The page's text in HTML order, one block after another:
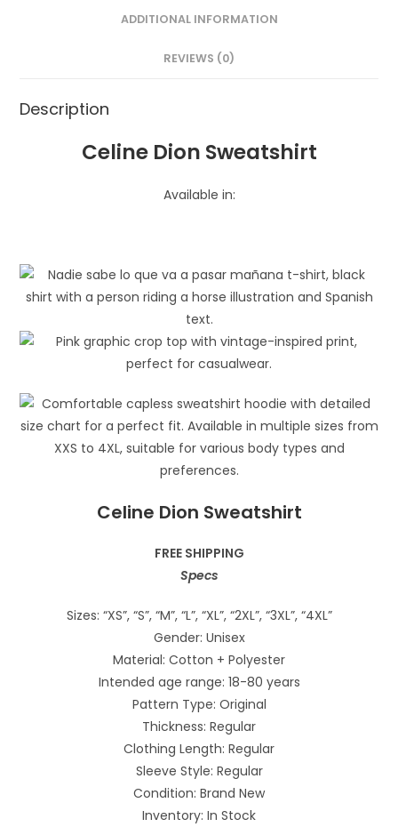
ADDITIONAL INFORMATION
REVIEWS (0)
Description
Celine Dion Sweatshirt
Available in:
Celine Dion Sweatshirt
FREE SHIPPING
Specs
Sizes: “XS”, “S”, “M”, “L”, “XL”, “2XL”, “3XL”, “4XL”
Gender: Unisex
Material: Cotton + Polyester
Intended age range: 18-80 years
Pattern Type: Original
Thickness: Regular
Clothing Length: Regular
Sleeve Style: Regular
Condition: Brand New
Inventory: In Stock